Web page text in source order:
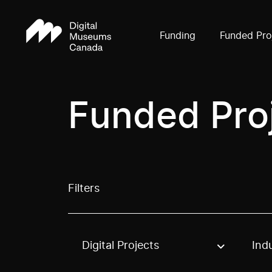
Funding Funded
Funded
Filters
Use these options to filter projects by
Digital Projects